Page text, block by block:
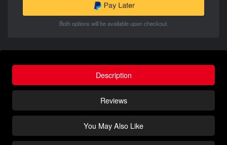
Both options will be available upon checkout.
Description
Reviews
You May Also Like